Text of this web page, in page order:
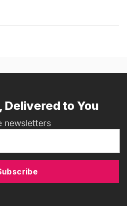
to You
newsletters